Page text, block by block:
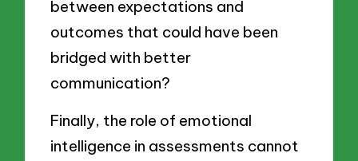
between expectations and
outcomes that could have been
bridged with better
communication?
Finally, the role of emotional
intelligence in assessments cannot